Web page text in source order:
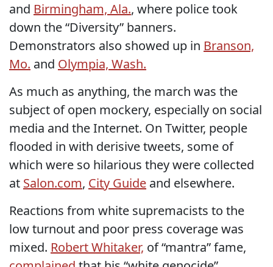
and Birmingham, Ala., where police took
down the “Diversity” banners.
Demonstrators also showed up in Branson,
Mo. and Olympia, Wash.
As much as anything, the march was the
subject of open mockery, especially on social
media and the Internet. On Twitter, people
flooded in with derisive tweets, some of
which were so hilarious they were collected
at Salon.com, City Guide and elsewhere.
Reactions from white supremacists to the
low turnout and poor press coverage was
mixed. Robert Whitaker, of “mantra” fame,